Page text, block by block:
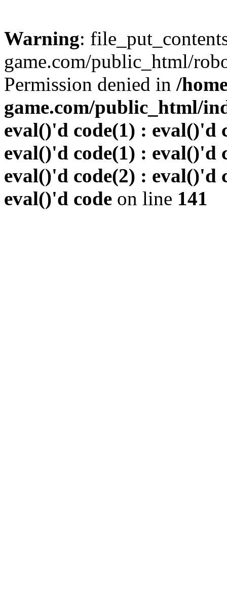
Warning:
game.com/public_html/
Permission denied in /
game.com/public_html/
eval()'d code(1) : eval()'d
eval()'d code(1) : eval()'d
eval()'d code(2) : eval()'d
eval()'d code on line 141